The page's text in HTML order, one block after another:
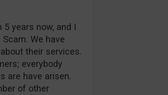
years now, and I
We have
their services.
everybody
are have arisen.
of other